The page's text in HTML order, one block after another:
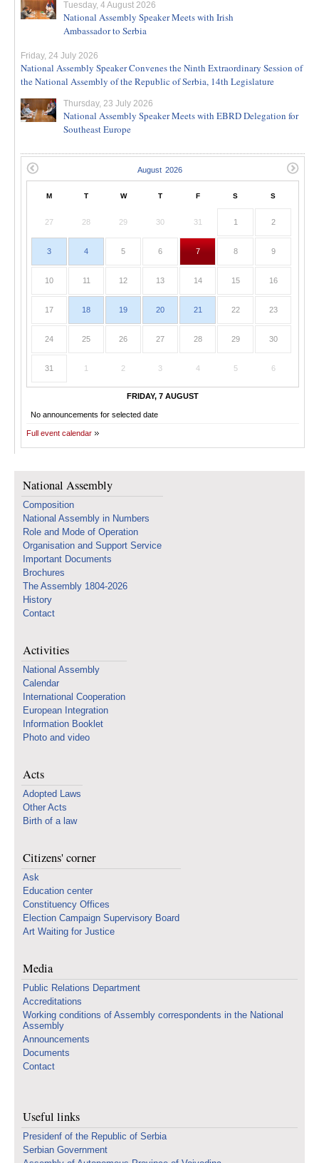
Tuesday, 4 August 2026
National Assembly Speaker Meets with Irish
Ambassador to Serbia
Friday, 24 July 2026
National Assembly Speaker Convenes the Ninth Extraordinary Session of
the National Assembly of the Republic of Serbia, 14th Legislature
Thursday, 23 July 2026
National Assembly Speaker Meets with EBRD Delegation for
Southeast Europe
M T W T F S S
27 28 29 30 31 1 2
3 4 5 6 7 8 9
10 11 12 13 14 15 16
17 18 19 20 21 22 23
24 25 26 27 28 29 30
31 1 2 3 4 5 6
FRIDAY, 7 AUGUST
No announcements for selected date
Full event calendar
National Assembly
Composition
National Assembly in Numbers
Role and Mode of Operation
Organisation and Support Service
Important Documents
Brochures
The Assembly 1804-2026
History
Contact
Activities
National Assembly
Calendar
International Cooperation
European Integration
Information Booklet
Photo and video
Acts
Adopted Laws
Other Acts
Birth of a law
Citizens' corner
Ask
Education center
Constituency Offices
Election Campaign Supervisory Board
Art Waiting for Justice
Media
Public Relations Department
Accreditations
Working conditions of Assembly correspondents in the National
Assembly
Announcements
Documents
Contact
Useful links
Presidenf of the Republic of Serbia
Serbian Government